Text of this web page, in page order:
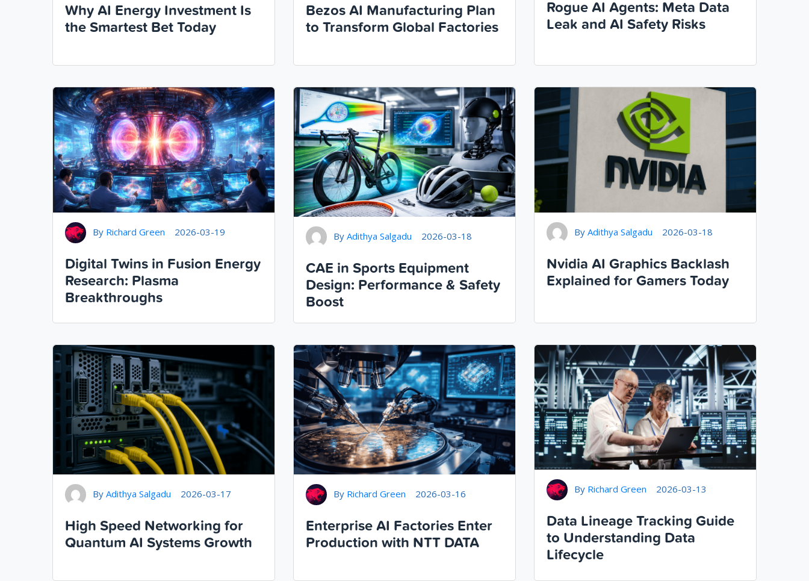
Why AI Energy Investment Is
the Smartest Bet Today
Bezos AI Manufacturing Plan
to Transform Global Factories
Rogue AI Agents: Meta Data
Leak and AI Safety Risks
By Richard Green 2026-03-19
Digital Twins in Fusion Energy
Research: Plasma
Breakthroughs
By Adithya Salgadu 2026-03-18
CAE in Sports Equipment
Design: Performance & Safety
Boost
By Adithya Salgadu 2026-03-18
Nvidia AI Graphics Backlash
Explained for Gamers Today
By Adithya Salgadu 2026-03-17
High Speed Networking for
Quantum AI Systems Growth
By Richard Green 2026-03-16
Enterprise AI Factories Enter
Production with NTT DATA
By Richard Green 2026-03-13
Data Lineage Tracking Guide
to Understanding Data
Lifecycle